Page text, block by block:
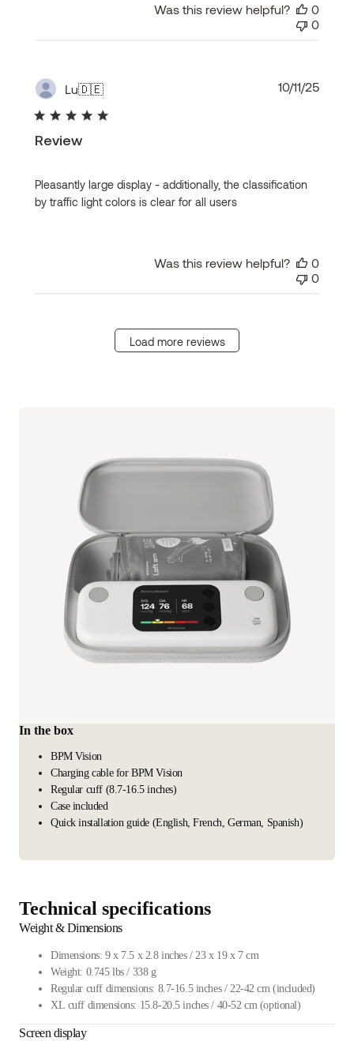
Was this review helpful?
0
0
Lu🇩🇪
Review
Pleasantly large display - additionally, the classification
by traffic light colors is clear for all users
10/11/25
Was this review helpful?
0
0
Load more reviews
In the box
BPM Vision
Charging cable for BPM Vision
Regular cuff (8.7-16.5 inches)
Case included
Quick installation guide (English, French, German, Spanish)
Technical specifications
Weight & Dimensions
Dimensions: 9 x 7.5 x 2.8 inches / 23 x 19 x 7 cm
Weight: 0.745 lbs / 338 g
Regular cuff dimensions: 8.7-16.5 inches / 22-42 cm (included)
XL cuff dimensions: 15.8-20.5 inches / 40-52 cm (optional)
Screen display